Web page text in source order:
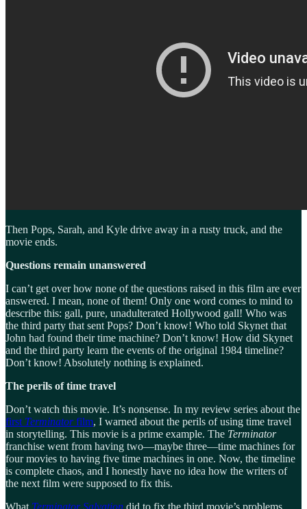
Then Pops, Sarah, and Kyle drive away in a rusty truck, and the
movie ends.
Questions remain unanswered
I can’t get over how none of the questions raised in this film are ever
answered. I mean, none of them! Only one word comes to mind to
describe this: gall, pure, unadulterated Hollywood gall! Who was
the third party that sent Pops? Don’t know! Who told Skynet that
John had found their time machine? Don’t know! How did Skynet
and the third party learn the events of the original 1984 timeline?
Don’t know! Absolutely nothing is explained.
The perils of time travel
Don’t watch this movie. It’s nonsense. In my review series about the
first Terminatorfilm, I warned about the perils of using time travel
in storytelling. This movie is a prime example. The Terminator
franchise went from having two—maybe three—time machines for
four movies to having five time machines in one. Now, the timeline
is complete chaos, and I honestly have no idea how the writers of
the next film were supposed to fix this.
What Terminator Salvation did to fix the third movie’s problems